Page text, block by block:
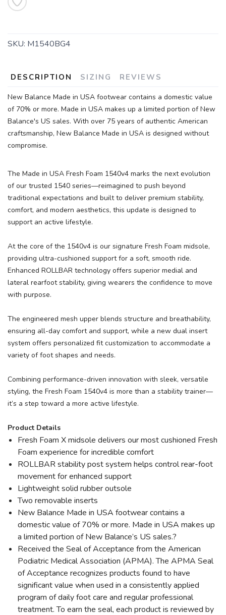
SKU: M1540BG4
DESCRIPTION SIZING REVIEWS
New Balance Made in USA footwear contains a domestic value
of 70% or more. Made in USA makes up a limited portion of New
Balance's US sales. With over 75 years of authentic American
craftsmanship, New Balance Made in USA is designed without
compromise.
The Made in USA Fresh Foam 1540v4 marks the next evolution
of our trusted 1540 series—reimagined to push beyond
traditional expectations and built to deliver premium stability,
comfort, and modern aesthetics, this update is designed to
support an active lifestyle.
At the core of the 1540v4 is our signature Fresh Foam midsole,
providing ultra-cushioned support for a soft, smooth ride.
Enhanced ROLLBAR technology offers superior medial and
lateral rearfoot stability, giving wearers the confidence to move
with purpose.
The engineered mesh upper blends structure and breathability,
ensuring all-day comfort and support, while a new dual insert
system offers personalized fit customization to accommodate a
variety of foot shapes and needs.
Combining performance-driven innovation with sleek, versatile
styling, the Fresh Foam 1540v4 is more than a stability trainer—
it’s a step toward a more active lifestyle.
Product Details
Fresh Foam X midsole delivers our most cushioned Fresh
Foam experience for incredible comfort
ROLLBAR stability post system helps control rear-foot
movement for enhanced support
Lightweight solid rubber outsole
Two removable inserts
New Balance Made in USA footwear contains a
domestic value of 70% or more. Made in USA makes up
a limited portion of New Balance’s US sales.?
Received the Seal of Acceptance from the American
Podiatric Medical Association (APMA). The APMA Seal
of Acceptance recognizes products found to have
significant value when used in a consistently applied
program of daily foot care and regular professional
treatment. To earn the seal, each product is reviewed by
SAVE TO WISHLIST
Please login or sign up to save